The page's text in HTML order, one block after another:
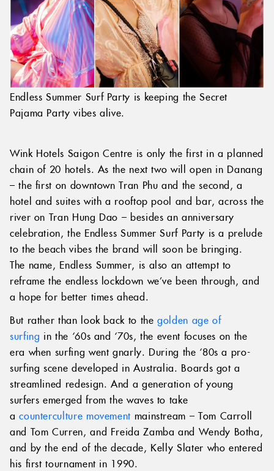
Endless Summer Surf Party is keeping the Secret
Pajama Party vibes alive.
Wink Hotels Saigon Centre is only the first in a planned
chain of 20 hotels. As the next two will open in Danang
– the first on downtown Tran Phu and the second, a
hotel and suites with a rooftop pool and bar, across the
river on Tran Hung Dao – besides an anniversary
celebration, the Endless Summer Surf Party is a prelude
to the beach vibes the brand will soon be bringing.
The name, Endless Summer, is also an attempt to
reframe the endless lockdown we’ve been through, and
a hope for better times ahead.
But rather than look back to thegolden age of
surfing in the ‘60s and ‘70s, the event focuses on the
era when surfing went gnarly. During the ‘80s a pro-
surfing scene developed in Australia. Boards got a
streamlined redesign. And a generation of young
surfers emerged from the waves to take
acounterculture movement mainstream – Tom Carroll
and Tom Curren, and Freida Zamba and Wendy Botha,
and by the end of the decade, Kelly Slater who entered
his first tournament in 1990.